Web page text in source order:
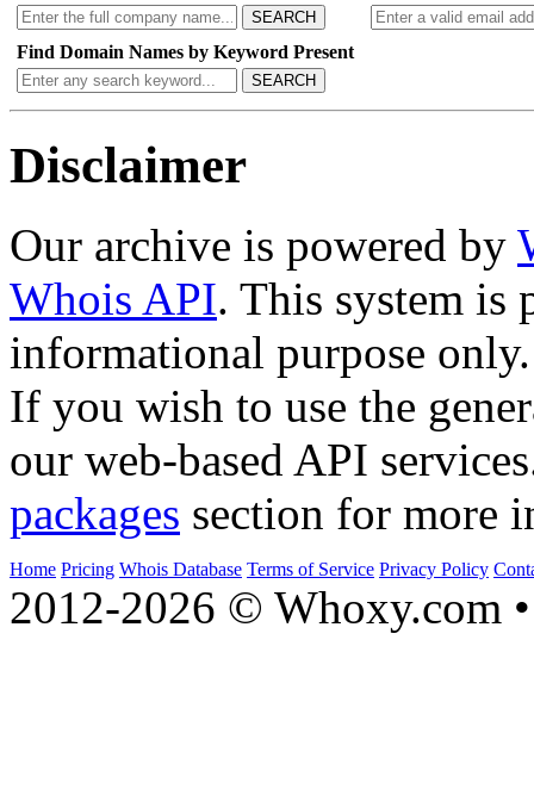
SEARCH
Find Domain Names by Keyword Present
SEARCH
Disclaimer
Our archive is powered by
Whois API. This system is
informational purpose only.
If you wish to use the
our web-based API
packages section for more
Home Pricing Whois Database Terms of Service Privacy Policy
2012-2026 © Whoxy.com